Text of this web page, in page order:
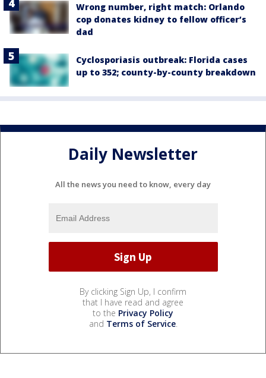
Wrong number, right match: Orlando
cop donates kidney to fellow officer’s
dad
Cyclosporiasis outbreak: Florida cases
up to 352; county-by-county breakdown
Daily Newsletter
All the news you need to know, every day
By clicking Sign Up, I confirm
that I have read and agree
to the Privacy Policy
and Terms of Service.